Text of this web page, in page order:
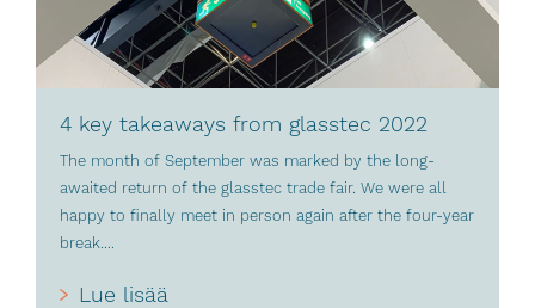
4 key takeaways from glasstec 2022
The month of September was marked by the long-
awaited return of the glasstec trade fair. We were all
happy to finally meet in person again after the four-year
break....
Lue lisää